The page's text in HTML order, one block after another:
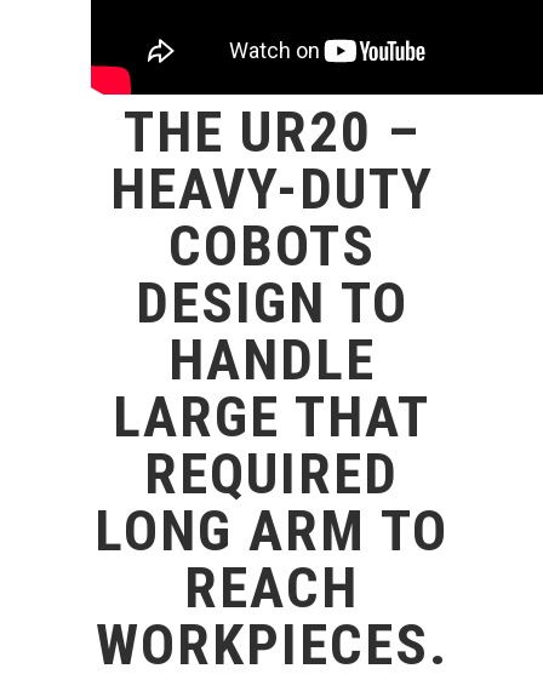
THE UR20 –
HEAVY-DUTY
COBOTS
DESIGN TO
HANDLE
LARGE THAT
REQUIRED
LONG ARM TO
REACH
WORKPIECES.